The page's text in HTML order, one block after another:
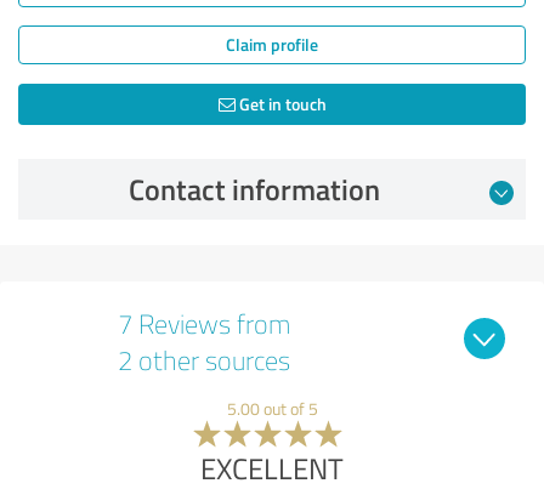
Claim profile
Get in touch
Contact information
7 Reviews from
2 other sources
5.00 out of 5
EXCELLENT